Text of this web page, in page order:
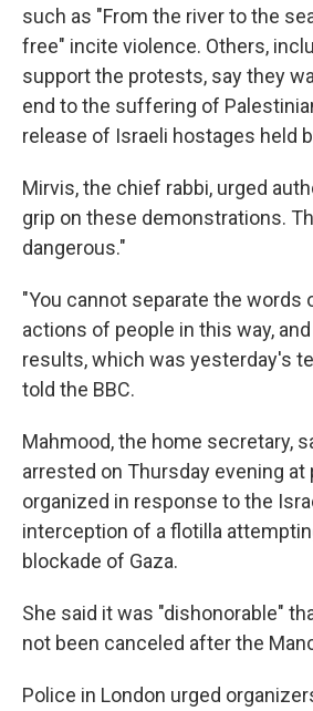
such as "From the river to the
free" incite violence. Others,
support the protests, say they
end to the suffering of
release of Israeli hostages held
Mirvis, the chief rabbi, urged
grip on these demonstrations.
dangerous."
"You cannot separate the words
actions of people in this way,
results, which was yesterday's
told the BBC.
Mahmood, the home secretary,
arrested on Thursday evening
organized in response to the
interception of a flotilla
blockade of Gaza.
She said it was "dishonorable"
not been canceled after the
Police in London urged